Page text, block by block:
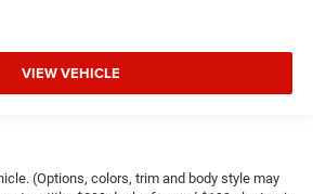
VIEW VEHICLE
(Options, colors, trim and body style may